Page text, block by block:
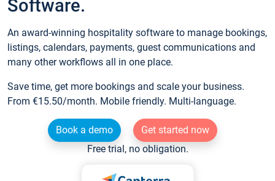
Software.
An award-winning hospitality software to manage bookings,
listings, calendars, payments, guest communications and
many other workflows all in one place.
Save time, get more bookings and scale your business.
From €15.50/month. Mobile friendly. Multi-language.
Book a demo
Get started now
Free trial, no obligation.